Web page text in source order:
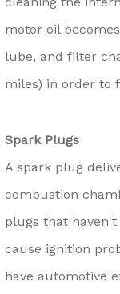
motor oil
lube, and filter
miles) in order to
Spark Plugs
A spark plug
combustion
plugs that
cause ignition
have automotive